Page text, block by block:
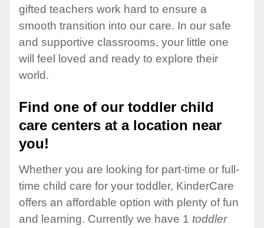
gifted teachers work hard to ensure a
smooth transition into our care. In our safe
and supportive classrooms, your little one
will feel loved and ready to explore their
world.
Find one of our toddler child
care centers at a location near
you!
Whether you are looking for part-time or full-
time child care for your toddler, KinderCare
offers an affordable option with plenty of fun
and learning. Currently we have 1 toddler